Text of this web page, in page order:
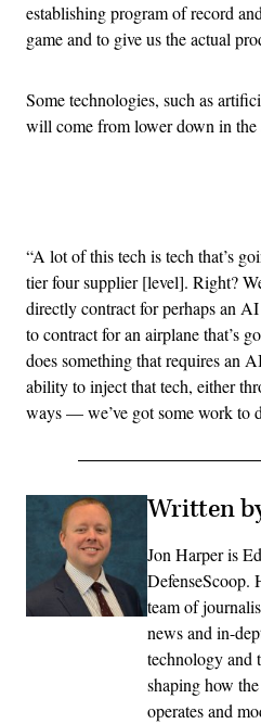
establishing program of record
game and to give us the actual
Some technologies, such as
will come from lower down in the
“A lot of this tech is tech that’s
tier four supplier [level]. Right?
directly contract for perhaps an
to contract for an airplane that’s
does something that requires an
ability to inject that tech, either
ways — we’ve got some work to
Written
Jon Harper is
DefenseScoop.
team of
news and in-
technology and
shaping how
operates and